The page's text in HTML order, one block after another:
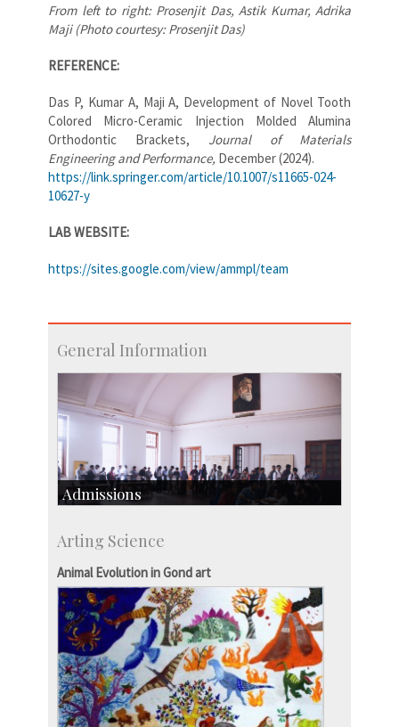
From left to right: Prosenjit Das, Astik Kumar, Adrika
Maji (Photo courtesy: Prosenjit Das)
REFERENCE:
Das P, Kumar A, Maji A, Development of Novel Tooth
Colored Micro-Ceramic Injection Molded Alumina
Orthodontic Brackets, Journal of Materials
Engineering and Performance, December (2024).
https://link.springer.com/article/10.1007/s11665-024-
10627-y
LAB WEBSITE:
https://sites.google.com/view/ammpl/team
General Information
Admissions
Research Programmes
more…
Arting Science
Animal Evolution in Gond art